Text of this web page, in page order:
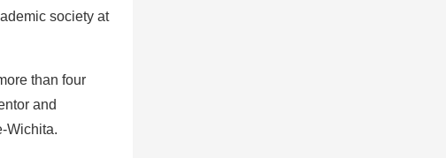
society at
than four
and
Wichita.